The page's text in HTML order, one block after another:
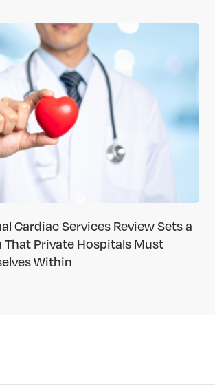
Cardiac Services Review Sets a
That Private Hospitals Must
Within